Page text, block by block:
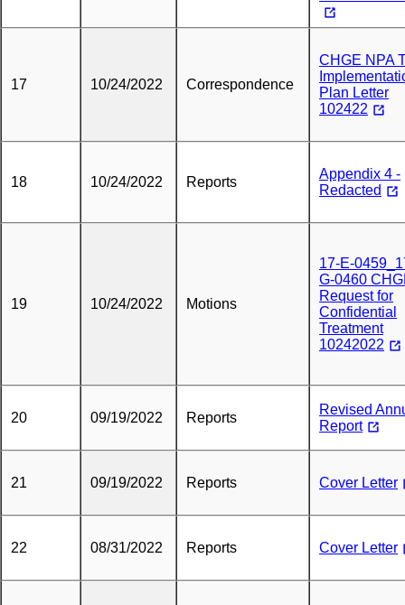
17 10/24/2022 Correspondence
CHGE NPA
Plan Letter
102422
18 10/24/2022 Reports
Appendix 4 -
Redacted
19 10/24/2022 Motions
17-E-
G-0460
Request for
Confidential
Treatment
10242022
20 09/19/2022 Reports
Revised
Report
21 09/19/2022 Reports Cover Letter
22 08/31/2022 Reports Cover Letter